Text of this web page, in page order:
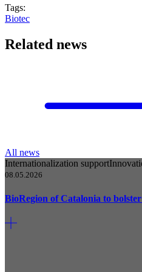
Tags:
Biotec
Related news
All news
Internationalization support
08.05.2026
BioRegion of Catalonia to